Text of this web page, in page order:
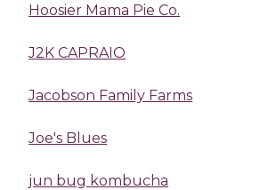
Hoosier Mama Pie Co.
J2K CAPRAIO
Jacobson Family Farms
Joe's Blues
jun bug kombucha